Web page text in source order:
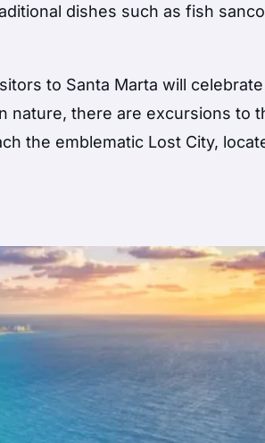
dishes such as fish
to Santa Marta will
nature, there are excursions to
the emblematic Lost City,